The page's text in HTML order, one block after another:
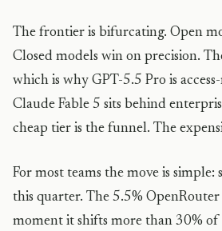
The frontier is bifurcating. Open
Closed models win on precision.
which is why GPT-5.5 Pro is
Claude Fable 5 sits behind
cheap tier is the funnel. The
For most teams the move is
this quarter. The 5.5%
moment it shifts more than 30%